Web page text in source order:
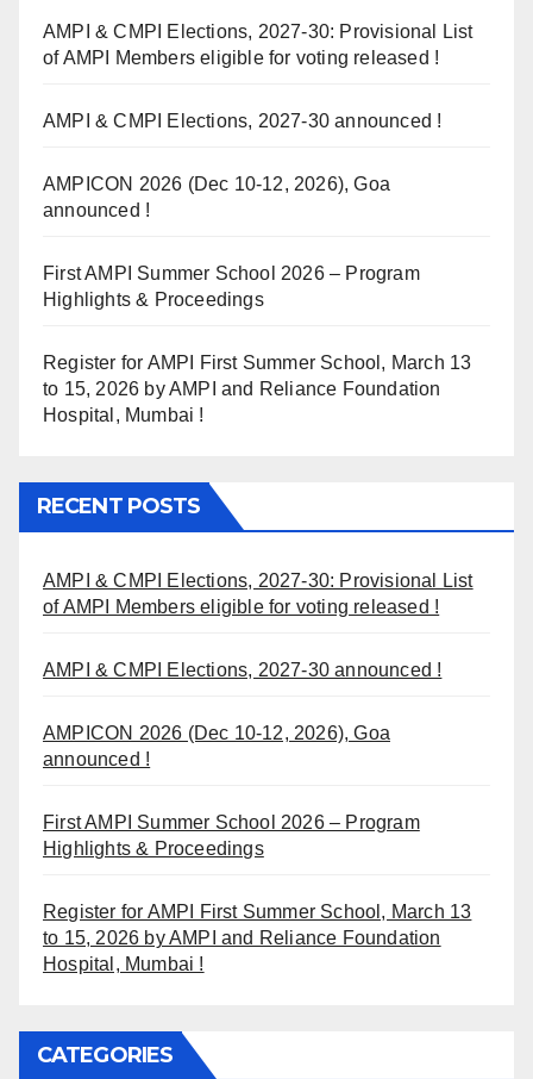
AMPI & CMPI Elections, 2027-30: Provisional List
of AMPI Members eligible for voting released !
AMPI & CMPI Elections, 2027-30 announced !
AMPICON 2026 (Dec 10-12, 2026), Goa
announced !
First AMPI Summer School 2026 – Program
Highlights & Proceedings
Register for AMPI First Summer School, March 13
to 15, 2026 by AMPI and Reliance Foundation
Hospital, Mumbai !
RECENT POSTS
AMPI & CMPI Elections, 2027-30: Provisional List
of AMPI Members eligible for voting released !
AMPI & CMPI Elections, 2027-30 announced !
AMPICON 2026 (Dec 10-12, 2026), Goa
announced !
First AMPI Summer School 2026 – Program
Highlights & Proceedings
Register for AMPI First Summer School, March 13
to 15, 2026 by AMPI and Reliance Foundation
Hospital, Mumbai !
CATEGORIES